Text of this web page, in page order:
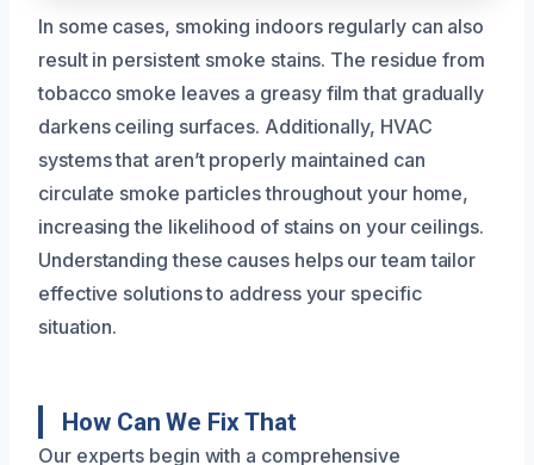
In some cases, smoking indoors regularly can also
result in persistent smoke stains. The residue from
tobacco smoke leaves a greasy film that gradually
darkens ceiling surfaces. Additionally, HVAC
systems that aren’t properly maintained can
circulate smoke particles throughout your home,
increasing the likelihood of stains on your ceilings.
Understanding these causes helps our team tailor
effective solutions to address your specific
situation.
How Can We Fix That
Our experts begin with a comprehensive